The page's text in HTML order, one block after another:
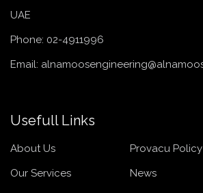
UAE
Phone: 02-4911996
Email:
Usefull Links
About Us
Our Services
Provacu Policy
News